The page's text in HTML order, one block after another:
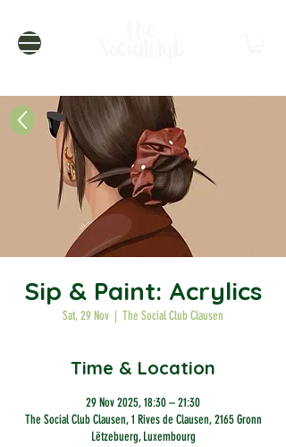
Sip & Paint: Acrylics
Sat, 29 Nov
  |
The Social Club Clausen
Time & Location
29 Nov 2025, 18:30 – 21:30
The Social Club Clausen, 1 Rives de Clausen, 2165 Gronn
Lëtzebuerg, Luxembourg